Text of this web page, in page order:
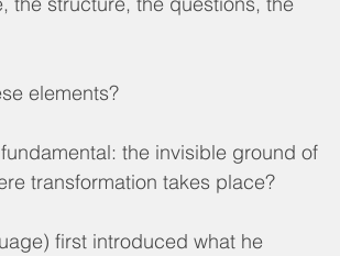
elements?
the invisible ground of
transformation takes place?
first introduced what he